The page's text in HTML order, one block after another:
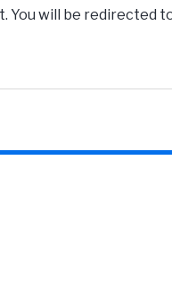
will be redirected